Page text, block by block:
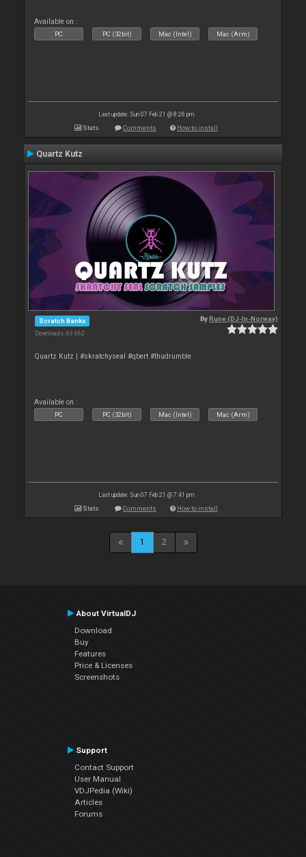
Available on :
PC PC (32bit) Mac (Intel) Mac (Arm)
Last update: Sun 07 Feb 21 @ 8:26 pm
Stats Comments How to install
Quartz Kutz
Scratch Banks
Downloads: 63 662
ByRune (DJ-In-Norway)
Quartz Kutz | #skratchyseal #qbert #thudrumble
Available on :
PC PC (32bit) Mac (Intel) Mac (Arm)
Last update: Sun 07 Feb 21 @ 7:41 pm
Stats Comments How to install
1 2
About VirtualDJ
Download
Buy
Features
Price & Licenses
Screenshots
Support
Contact Support
User Manual
VDJPedia (Wiki)
Articles
Forums